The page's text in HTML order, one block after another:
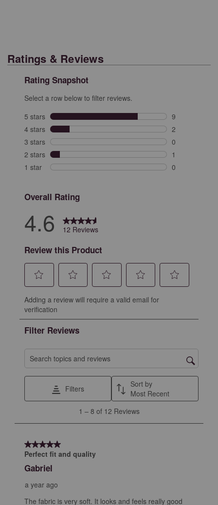
Ratings & Reviews
Rating Snapshot
Select a row below to filter reviews.
5 stars stars
9
9 reviews with
4 stars stars
2
2 reviews with
3 stars stars
0
0 reviews with
2 stars stars
1
1 review with
1 star stars
0
Overall Rating
4.6 12 Reviews
Review this Product
to
rate
the
item
with
star.
will
submission
form.
to
the
item
with
2
stars.
action
will
submission
to
with
3
stars.
will
open
submission
to
with
stars.
This
action
will
open
submission
with
stars.
action
will
submission
Adding a review will require a valid email for
verification
Filter Reviews
Search topics and reviews search region
Filters
Sort by
Most Recent
Reviews
1 – 8 of 12 Reviews
5 out of 5 stars.
Perfect fit and quality
Gabriel
a year ago
The fabric is very soft. It looks and feels really good